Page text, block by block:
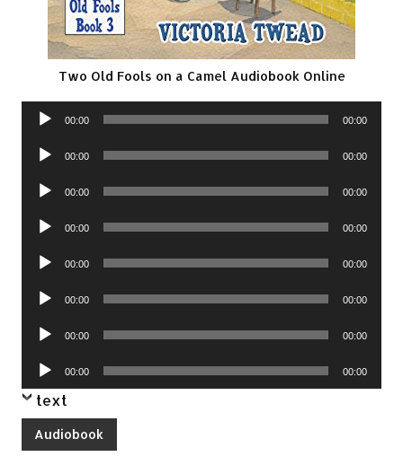
Two Old Fools on a Camel Audiobook Online
Audio
00:00 00:00
Audio
00:00 00:00
Audio
00:00 00:00
Audio
00:00 00:00
Audio
00:00 00:00
Audio
00:00 00:00
Audio
00:00 00:00
Audio
Player
00:00 00:00
text
Audiobook